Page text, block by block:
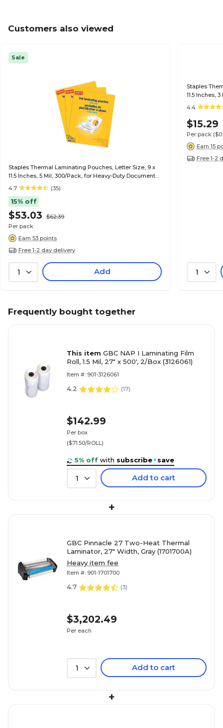
Customers also viewed
Sale
Staples Thermal Laminating Pouches, Letter Size, 9 x
11.5 Inches, 5 Mil, 300/Pack, for Heavy-Duty Document
Protection
4.7 (35)
15% off
$53.03
$62.39
Per pack
Earn 53 points
Free 1-2 day delivery
1 Add
Staples
11.5 Inches,
4.4
$15.29
Per pack
Earn 15
Free 1-2
1
Frequently bought together
This item GBC NAP I Laminating Film
Roll, 1.5 Mil, 27" x 500', 2/Box (3126061)
Item #: 901-3126061
4.2 (17)
$142.99
Per box
($71.50/ROLL)
5% off with subscribe+save
1 Add to cart
+
GBC Pinnacle 27 Two-Heat Thermal
Laminator, 27" Width, Gray (1701700A)
Heavy item fee
Item #: 901-1701700
4.7 (3)
$3,202.49
Per each
1 Add to cart
+